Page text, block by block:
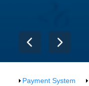
Payment System